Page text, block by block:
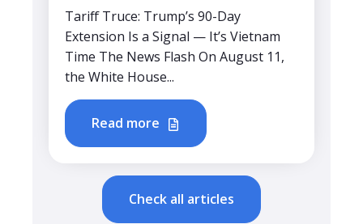
Tariff Truce: Trump’s 90-Day
Extension Is a Signal — It’s Vietnam
Time The News Flash On August 11,
the White House...
Read more
Check all articles